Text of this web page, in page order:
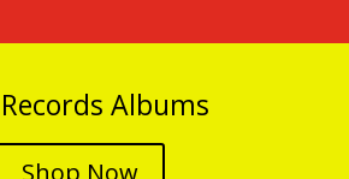
Albums